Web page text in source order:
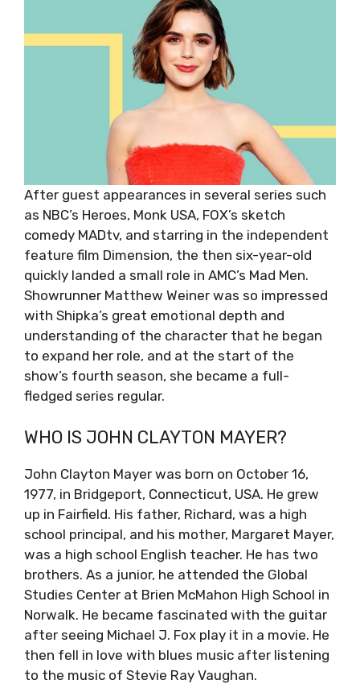
After guest appearances in several series such
as NBC’s Heroes, Monk USA, FOX’s sketch
comedy MADtv, and starring in the independent
feature film Dimension, the then six-year-old
quickly landed a small role in AMC’s Mad Men.
Showrunner Matthew Weiner was so impressed
with Shipka’s great emotional depth and
understanding of the character that he began
to expand her role, and at the start of the
show’s fourth season, she became a full-
fledged series regular.
WHO IS JOHN CLAYTON MAYER?
John Clayton Mayer was born on October 16,
1977, in Bridgeport, Connecticut, USA. He grew
up in Fairfield. His father, Richard, was a high
school principal, and his mother, Margaret Mayer,
was a high school English teacher. He has two
brothers. As a junior, he attended the Global
Studies Center at Brien McMahon High School in
Norwalk. He became fascinated with the guitar
after seeing Michael J. Fox play it in a movie. He
then fell in love with blues music after listening
to the music of Stevie Ray Vaughan.